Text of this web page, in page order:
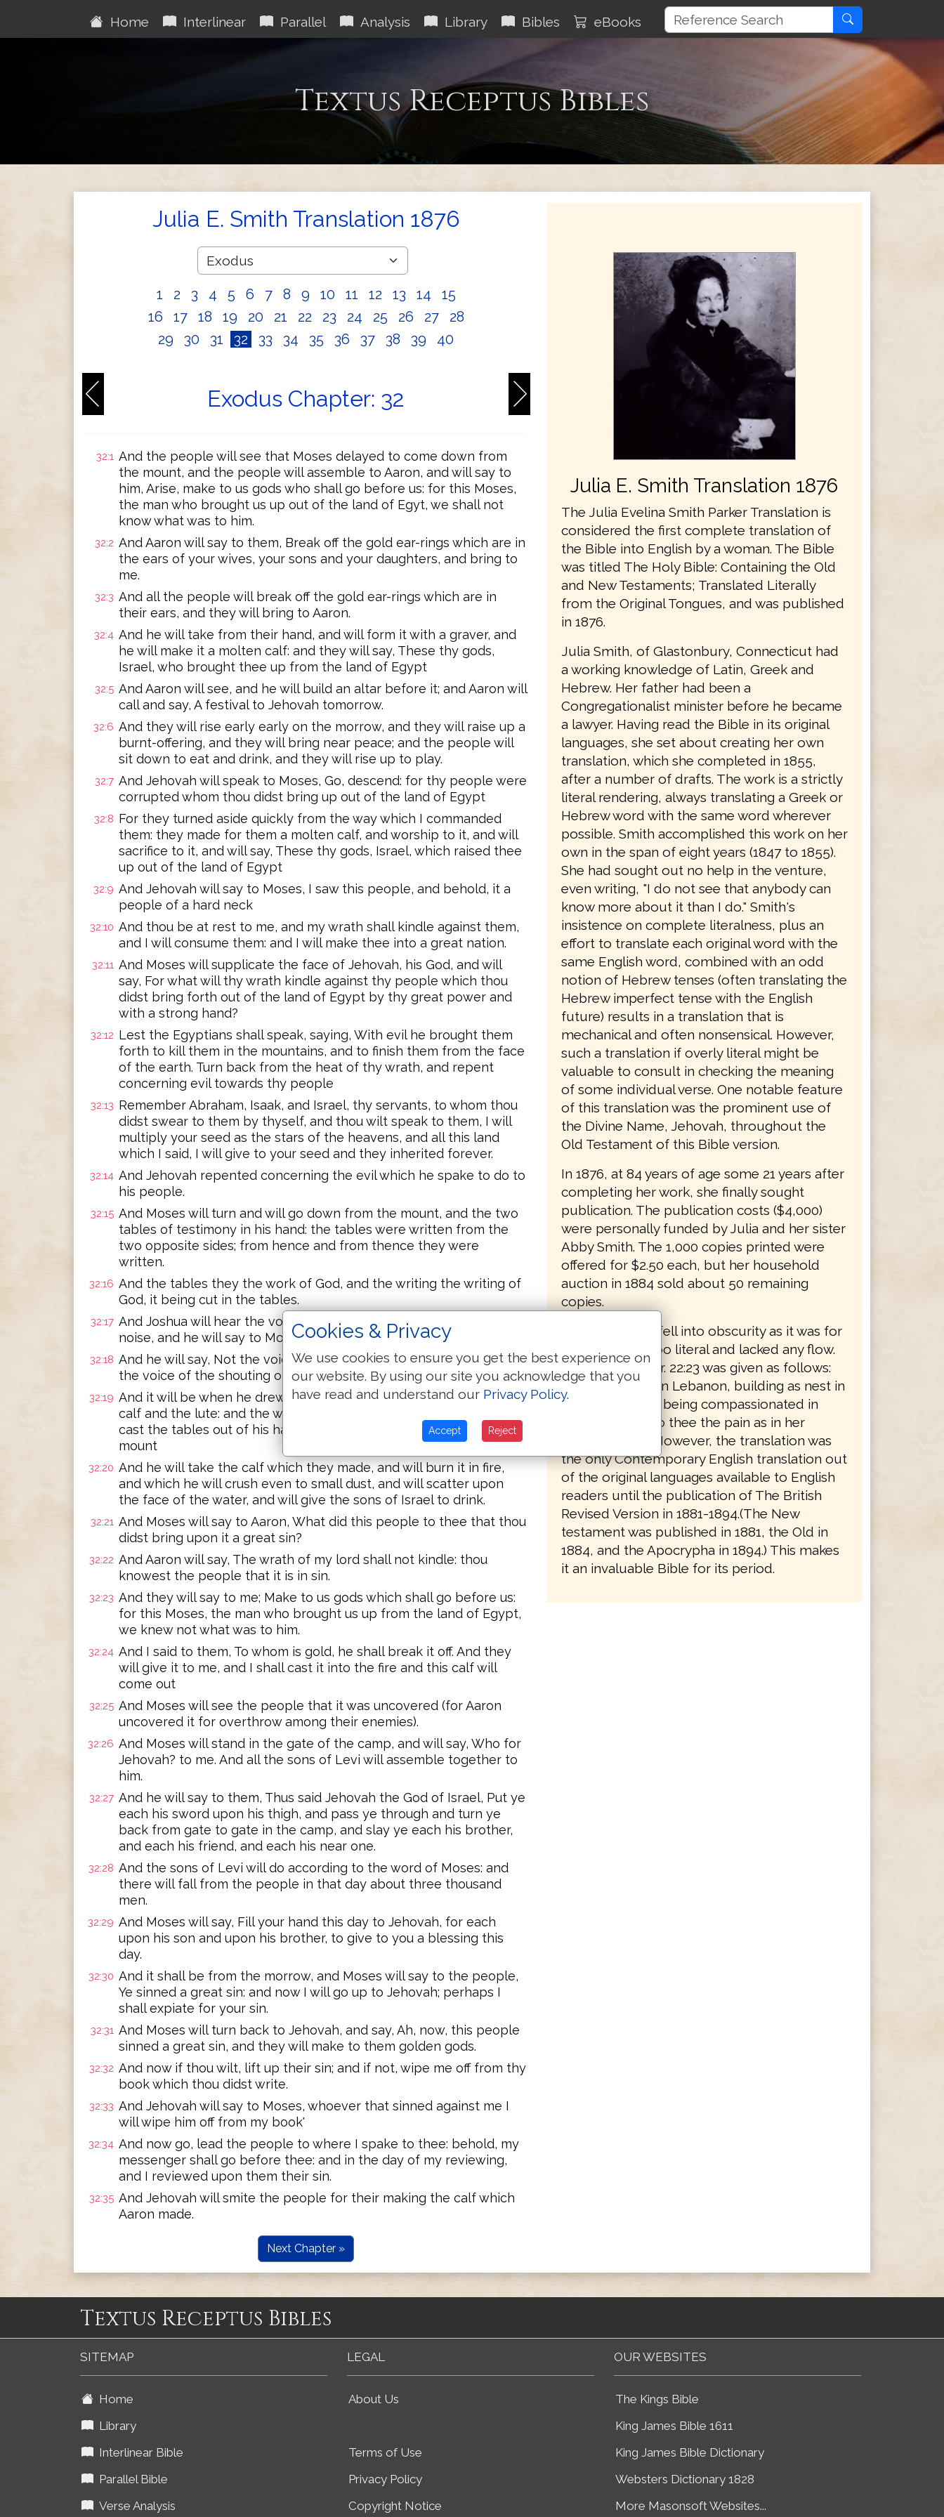
Home Interlinear Parallel Analysis Library Bibles eBooks
Textus Receptus Bibles
Julia E. Smith Translation 1876
1 2 3 4 5 6 7 8 9 10 11 12 13 14
15
16
17 18 19 20 21 22 23 24 25 26 27
28
29
30 31 32 33 34 35 36 37 38 39 40
Exodus Chapter: 32
32:1 And the people will see that Moses delayed to come down from
the mount, and the people will assemble to Aaron, and will say to
him, Arise, make to us gods who shall go before us: for this Moses,
the man who brought us up out of the land of Egyt, we shall not
know what was to him.
32:2 And Aaron will say to them, Break off the gold ear-rings which are in
the ears of your wives, your sons and your daughters, and bring to
me.
32:3 And all the people will break off the gold ear-rings which are in
their ears, and they will bring to Aaron.
32:4 And he will take from their hand, and will form it with a graver, and
he will make it a molten calf: and they will say, These thy gods,
Israel, who brought thee up from the land of Egypt
32:5 And Aaron will see, and he will build an altar before it; and Aaron will
call and say, A festival to Jehovah tomorrow.
32:6 And they will rise early early on the morrow, and they will raise up a
burnt-offering, and they will bring near peace; and the people will
sit down to eat and drink, and they will rise up to play.
32:7 And Jehovah will speak to Moses, Go, descend: for thy people were
corrupted whom thou didst bring up out of the land of Egypt
32:8 For they turned aside quickly from the way which I commanded
them: they made for them a molten calf, and worship to it, and will
sacrifice to it, and will say, These thy gods, Israel, which raised thee
up out of the land of Egypt
32:9 And Jehovah will say to Moses, I saw this people, and behold, it a
people of a hard neck
32:10 And thou be at rest to me, and my wrath shall kindle against them,
and I will consume them: and I will make thee into a great nation.
32:11 And Moses will supplicate the face of Jehovah, his God, and will
say, For what will thy wrath kindle against thy people which thou
didst bring forth out of the land of Egypt by thy great power and
with a strong hand?
32:12 Lest the Egyptians shall speak, saying, With evil he brought them
forth to kill them in the mountains, and to finish them from the face
of the earth. Turn back from the heat of thy wrath, and repent
concerning evil towards thy people
32:13 Remember Abraham, Isaak, and Israel, thy servants, to whom thou
didst swear to them by thyself, and thou wilt speak to them, I will
multiply your seed as the stars of the heavens, and all this land
which I said, I will give to your seed and they inherited forever.
32:14 And Jehovah repented concerning the evil which he spake to do to
his people.
32:15 And Moses will turn and will go down from the mount, and the two
tables of testimony in his hand: the tables were written from the
two opposite sides; from hence and from thence they were
written.
32:16 And the tables they the work of God, and the writing the writing of
God, it being cut in the tables.
32:17 And Joshua will hear the voice of the people in making a loud
noise, and he will say to Moses, A voice of war in the camp.
32:18 And he will say, Not the voice of the shouting of victory, and not
the voice of the shouting of defeat: the voice of shouting I heard.
32:19 And it will be when he drew near to the camp, and he will see the
calf and the lute: and the wrath of Moses will kindle, and he will
cast the tables out of his hand, and he will break them under the
mount
32:20 And he will take the calf which they made, and will burn it in fire,
and which he will crush even to small dust, and will scatter upon
the face of the water, and will give the sons of Israel to drink.
32:21 And Moses will say to Aaron, What did this people to thee that thou
didst bring upon it a great sin?
32:22 And Aaron will say, The wrath of my lord shall not kindle: thou
knowest the people that it is in sin.
32:23 And they will say to me; Make to us gods which shall go before us:
for this Moses, the man who brought us up from the land of Egypt,
we knew not what was to him.
32:24 And I said to them, To whom is gold, he shall break it off. And they
will give it to me, and I shall cast it into the fire and this calf will
come out
32:25 And Moses will see the people that it was uncovered (for Aaron
uncovered it for overthrow among their enemies).
32:26 And Moses will stand in the gate of the camp, and will say, Who for
Jehovah? to me. And all the sons of Levi will assemble together to
him.
32:27 And he will say to them, Thus said Jehovah the God of Israel, Put ye
each his sword upon his thigh, and pass ye through and turn ye
back from gate to gate in the camp, and slay ye each his brother,
and each his friend, and each his near one.
32:28 And the sons of Levi will do according to the word of Moses: and
there will fall from the people in that day about three thousand
men.
32:29 And Moses will say, Fill your hand this day to Jehovah, for each
upon his son and upon his brother, to give to you a blessing this
day.
32:30 And it shall be from the morrow, and Moses will say to the people,
Ye sinned a great sin: and now I will go up to Jehovah; perhaps I
shall expiate for your sin.
32:31 And Moses will turn back to Jehovah, and say, Ah, now, this people
sinned a great sin, and they will make to them golden gods.
32:32 And now if thou wilt, lift up their sin; and if not, wipe me off from thy
book which thou didst write.
32:33 And Jehovah will say to Moses, whoever that sinned against me I
will wipe him off from my book'
32:34 And now go, lead the people to where I spake to thee: behold, my
messenger shall go before thee: and in the day of my reviewing,
and I reviewed upon them their sin.
32:35 And Jehovah will smite the people for their making the calf which
Aaron made.
Next Chapter »
Julia E. Smith Translation 1876
The Julia Evelina Smith Parker Translation is
considered the first complete translation of
the Bible into English by a woman. The Bible
was titled The Holy Bible: Containing the Old
and New Testaments; Translated Literally
from the Original Tongues, and was published
in 1876.
Julia Smith, of Glastonbury, Connecticut had
a working knowledge of Latin, Greek and
Hebrew. Her father had been a
Congregationalist minister before he became
a lawyer. Having read the Bible in its original
languages, she set about creating her own
translation, which she completed in 1855,
after a number of drafts. The work is a strictly
literal rendering, always translating a Greek or
Hebrew word with the same word wherever
possible. Smith accomplished this work on her
own in the span of eight years (1847 to 1855).
She had sought out no help in the venture,
even writing, "I do not see that anybody can
know more about it than I do." Smith's
insistence on complete literalness, plus an
effort to translate each original word with the
same English word, combined with an odd
notion of Hebrew tenses (often translating the
Hebrew imperfect tense with the English
future) results in a translation that is
mechanical and often nonsensical. However,
such a translation if overly literal might be
valuable to consult in checking the meaning
of some individual verse. One notable feature
of this translation was the prominent use of
the Divine Name, Jehovah, throughout the
Old Testament of this Bible version.
In 1876, at 84 years of age some 21 years after
completing her work, she finally sought
publication. The publication costs ($4,000)
were personally funded by Julia and her sister
Abby Smith. The 1,000 copies printed were
offered for $2.50 each, but her household
auction in 1884 sold about 50 remaining
copies.
The translation fell into obscurity as it was for
the most part too literal and lacked any flow.
For example, Jer. 22:23 was given as follows:
"Thou dwelling in Lebanon, building as nest in
the cedars, how being compassionated in
pangs coming to thee the pain as in her
bringing forth." However, the translation was
the only Contemporary English translation out
of the original languages available to English
readers until the publication of The British
Revised Version in 1881-1894.(The New
testament was published in 1881, the Old in
1884, and the Apocrypha in 1894.) This makes
it an invaluable Bible for its period.
Textus Receptus Bibles
SITEMAP
Home
Library
Interlinear Bible
Parallel Bible
Verse Analysis
LEGAL
About Us
Terms of Use
Privacy Policy
Copyright Notice
OUR WEBSITES
The Kings Bible
King James Bible 1611
King James Bible Dictionary
Websters Dictionary 1828
More Masonsoft Websites...
Cookies & Privacy
We use cookies to ensure you get the best experience on
our website. By using our site you acknowledge that you
have read and understand our Privacy Policy.
Accept Reject